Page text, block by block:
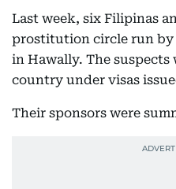
Last week, six Filipinas
prostitution circle run by
in Hawally. The suspects
country under visas
Their sponsors were